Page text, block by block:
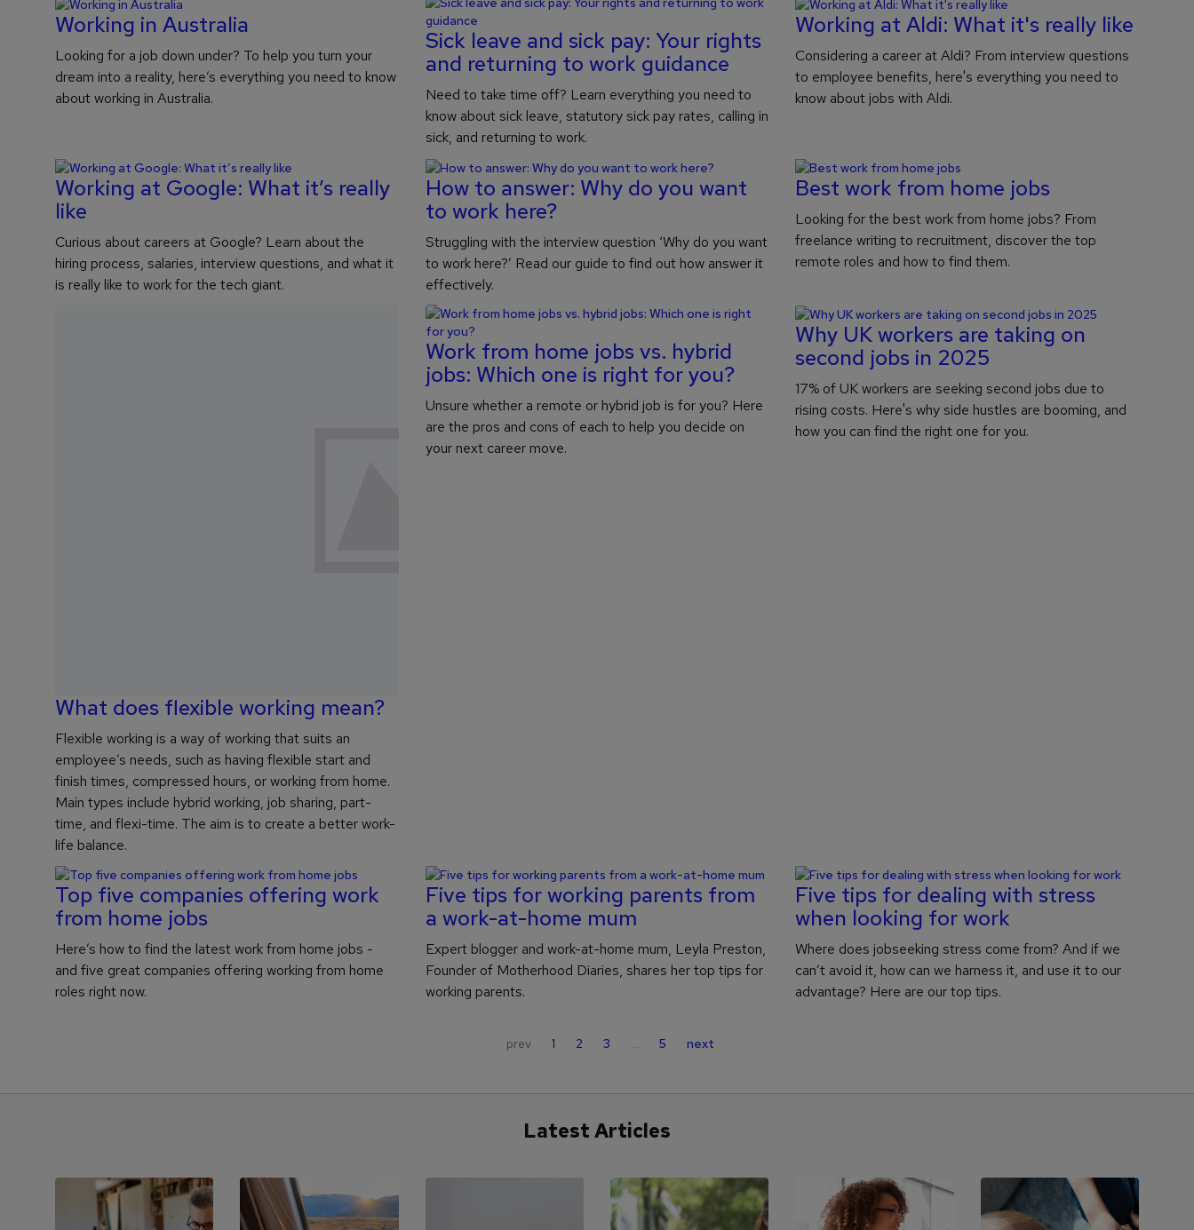
Working in Australia
Looking for a job down under? To help you turn your
dream into a reality, here’s everything you need to know
about working in Australia.
Sick leave and sick pay: Your rights
and returning to work guidance
Need to take time off? Learn everything you need to
know about sick leave, statutory sick pay rates, calling in
sick, and returning to work.
Working at Aldi: What it's really like
Considering a career at Aldi? From interview questions
to employee benefits, here's everything you need to
know about jobs with Aldi.
Working at Google: What it’s really
like
Curious about careers at Google? Learn about the
hiring process, salaries, interview questions, and what it
is really like to work for the tech giant.
How to answer: Why do you want
to work here?
Struggling with the interview question ‘Why do you want
to work here?’ Read our guide to find out how answer it
effectively.
Best work from home jobs
Looking for the best work from home jobs? From
freelance writing to recruitment, discover the top
remote roles and how to find them.
What does flexible working mean?
Flexible working is a way of working that suits an
employee’s needs, such as having flexible start and
finish times, compressed hours, or working from home.
Main types include hybrid working, job sharing, part-
time, and flexi-time. The aim is to create a better work-
life balance.
Work from home jobs vs. hybrid
jobs: Which one is right for you?
Unsure whether a remote or hybrid job is for you? Here
are the pros and cons of each to help you decide on
your next career move.
Why UK workers are taking on
second jobs in 2025
17% of UK workers are seeking second jobs due to
rising costs. Here's why side hustles are booming, and
how you can find the right one for you.
Top five companies offering work
from home jobs
Here’s how to find the latest work from home jobs -
and five great companies offering working from home
roles right now.
Five tips for working parents from
a work-at-home mum
Expert blogger and work-at-home mum, Leyla Preston,
Founder of Motherhood Diaries, shares her top tips for
working parents.
Five tips for dealing with stress
when looking for work
Where does jobseeking stress come from? And if we
can’t avoid it, how can we harness it, and use it to our
advantage? Here are our top tips.
prev 1 2 3 … 5 next
Latest Articles